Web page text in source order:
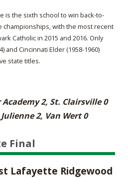
is the sixth school to win back-to-
championships, with the most recent
Catholic in 2015 and 2016. Only
and Cincinnati Elder (1958-1960)
state titles.
2, St. Clairsville 0
2, Van Wert 0
Final
Lafayette Ridgewood